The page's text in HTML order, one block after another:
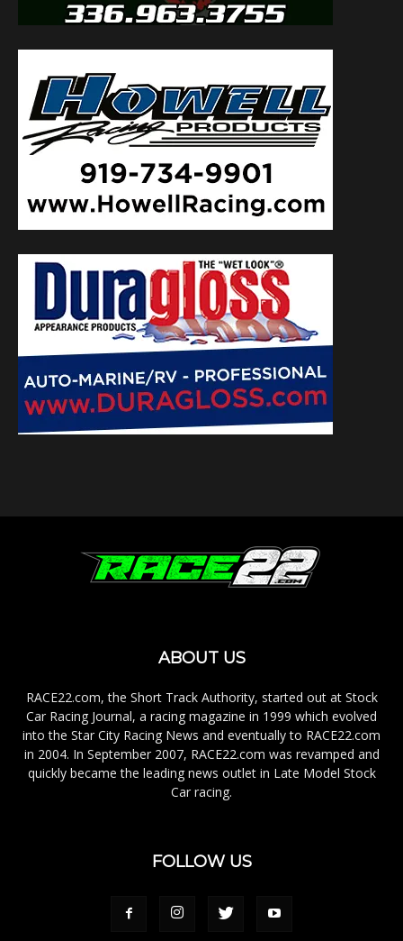
ABOUT US
RACE22.com, the Short Track Authority, started out at Stock
Car Racing Journal, a racing magazine in 1999 which evolved
into the Star City Racing News and eventually to RACE22.com
in 2004. In September 2007, RACE22.com was revamped and
quickly became the leading news outlet in Late Model Stock
Car racing.
FOLLOW US